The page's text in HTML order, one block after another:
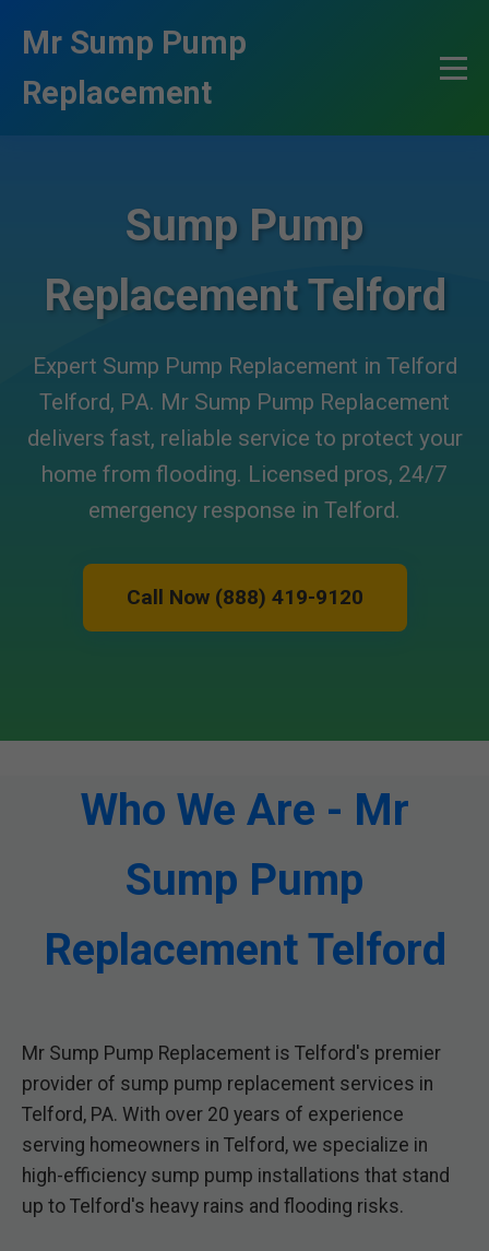
Mr Sump Pump
Replacement
Sump Pump
Replacement Telford
Expert Sump Pump Replacement in Telford
Telford, PA. Mr Sump Pump Replacement
delivers fast, reliable service to protect your
home from flooding. Licensed pros, 24/7
emergency response in Telford.
Call Now (888) 419-9120
Who We Are - Mr
Sump Pump
Replacement Telford
Mr Sump Pump Replacement is Telford's premier
provider of sump pump replacement services in
Telford, PA. With over 20 years of experience
serving homeowners in Telford, we specialize in
high-efficiency sump pump installations that stand
up to Telford's heavy rains and flooding risks.